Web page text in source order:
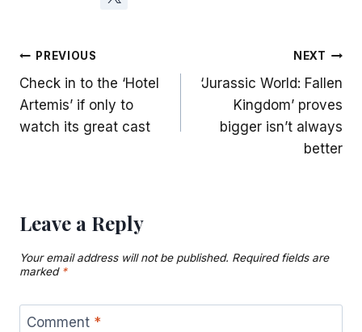
Post
navigation
PREVIOUS
Check in to the ‘Hotel
Artemis’ if only to
watch its great cast
NEXT
‘Jurassic World: Fallen
Kingdom’ proves
bigger isn’t always
better
Leave a Reply
Your email address will not be published. Required fields are
marked *
Comment *